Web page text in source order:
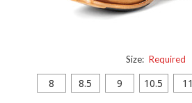
Size: Required
8 8.5 9 10.5 11